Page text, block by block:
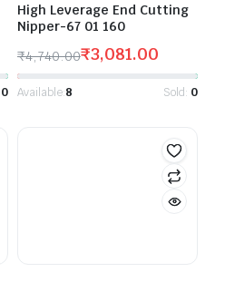
0
High Leverage End Cutting
Nipper-67 01 160
₹4,740.00₹3,081.00
Available:8 Sold: 0